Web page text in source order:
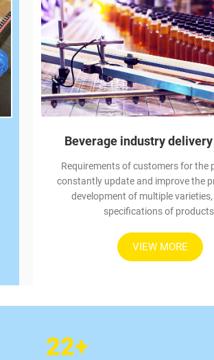
Beverage industry
Requirements of customers for the
constantly update and improve the
development of multiple
specifications of
VIEW MORE
22+